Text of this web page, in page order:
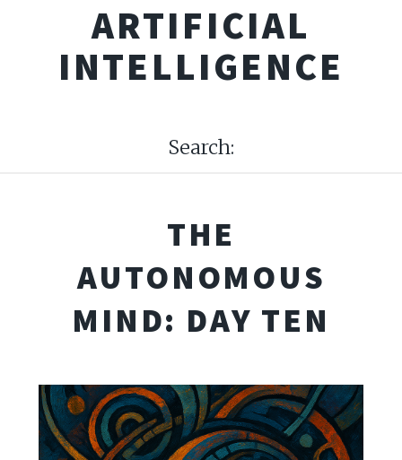
ARTIFICIAL
INTELLIGENCE
Search:
THE
AUTONOMOUS
MIND: DAY TEN